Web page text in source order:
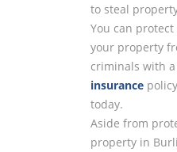
to steal
You can
your property
criminals with a
insurance
today.
Aside from
property in